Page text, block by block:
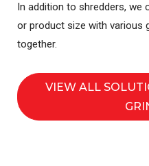
In addition to shredders, we
or product size with various
together.
VIEW ALL